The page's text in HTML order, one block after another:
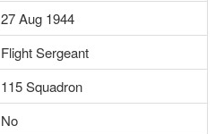
27 Aug 1944
Flight Sergeant
115 Squadron
No